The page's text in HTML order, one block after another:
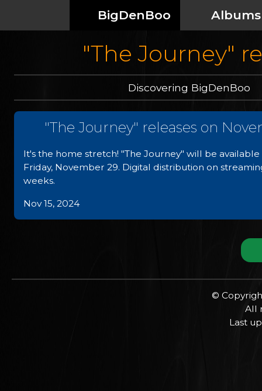
BigDenBoo Albums
"The Journey"
Discovering BigDenBoo
"The Journey" releases on
It's the home stretch! "The Journey" will be
Friday, November 29. Digital distribution on
weeks.
Nov 15, 2024
©
All
Last